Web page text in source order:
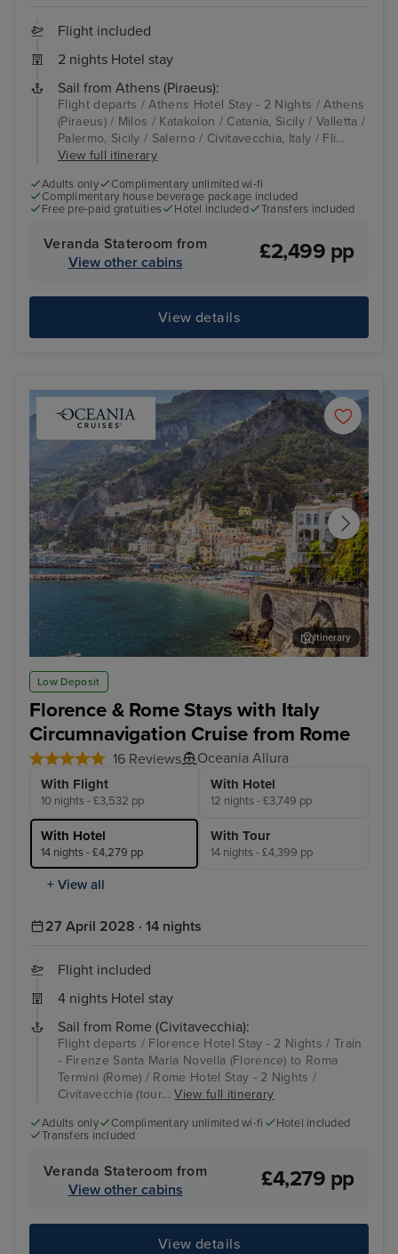
Flight included
2 nights Hotel stay
Sail from Athens (Piraeus):
Flight departs / Athens Hotel Stay - 2 Nights / Athens
(Piraeus) / Milos / Katakolon / Catania, Sicily / Valletta /
Palermo, Sicily / Salerno / Civitavecchia, Italy / Fli...
View full itinerary
Adults only
Complimentary unlimited wi-fi
Complimentary house beverage package included
Free pre-paid gratuities
Hotel included Transfers included
Veranda Stateroom from
View other cabins
£2,499 pp
View details
Low Deposit
Florence & Rome Stays with Italy
Circumnavigation Cruise from Rome
16 Reviews Oceania Allura
With Flight
10 nights - £3,532 pp
With Hotel
12 nights - £3,749 pp
With Hotel
14 nights - £4,279 pp
With Tour
14 nights - £4,399 pp
+ View all
Salerno
Itinerary
27 April 2028 · 14 nights
Flight included
4 nights Hotel stay
Sail from Rome (Civitavecchia):
Flight departs / Florence Hotel Stay - 2 Nights / Train
- Firenze Santa Maria Novella (Florence) to Roma
Termini (Rome) / Rome Hotel Stay - 2 Nights /
Civitavecchia (tour...View full itinerary
Adults only Complimentary unlimited wi-fi
Hotel included
Transfers included
Veranda Stateroom from
View other cabins
£4,279 pp
View details